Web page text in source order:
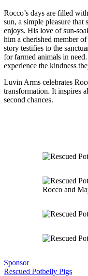
Rocco’s days are filled
sun, a simple pleasure that
enjoys. His love of sun-
him a cherished member
story testifies to the
for farmed animals in
experience the kindness
Luvin Arms celebrates
transformation. It inspires
second chances.
Rocco and
Sponsor
Rescued Potbelly Pigs